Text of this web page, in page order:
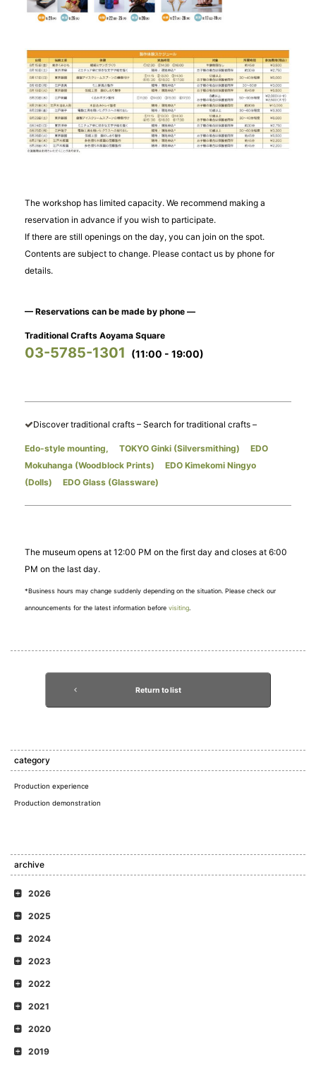
The workshop has limited capacity. We recommend making a
reservation in advance if you wish to participate.
If there are still openings on the day, you can join on the spot.
Contents are subject to change. Please contact us by phone for
details.
— Reservations can be made by phone —
Traditional Crafts Aoyama Square
03-5785-1301 (11:00 - 19:00)
Discover traditional crafts – Search for traditional crafts –
Edo-style mounting, TOKYO Ginki (Silversmithing)
EDO
Mokuhanga (Woodblock Prints)
EDO Kimekomi Ningyo
(Dolls)
EDO Glass (Glassware)
The museum opens at 12:00 PM on the first day and closes at 6:00
PM on the last day.
*Business hours may change suddenly depending on the situation. Please check our
announcements for the latest information before visiting
Return to list
category
Production experience
Production demonstration
archive
2026
2025
2024
2023
2022
2021
2020
2019